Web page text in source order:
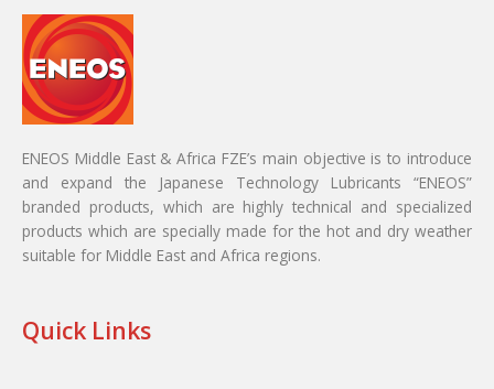
ENEOS Middle East & Africa FZE’s main objective is to introduce
and expand the Japanese Technology Lubricants “ENEOS”
branded products, which are highly technical and specialized
products which are specially made for the hot and dry weather
suitable for Middle East and Africa regions.
Quick Links